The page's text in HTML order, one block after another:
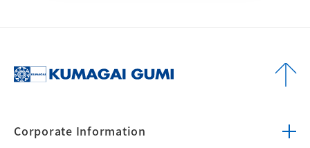
Corporate Information